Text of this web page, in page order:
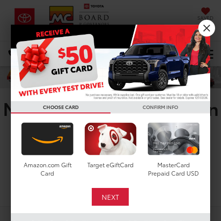
SAVED
DIRECTIONS Select Language▼
Search
New Toyota RAV4 Plug-In
Hybrid XSE For Sale in
Houston, TX
CHOOSE CARD CONFIRM INFO
Amazon.com Gift
Card
Target eGiftCard
MasterCard
Prepaid Card USD